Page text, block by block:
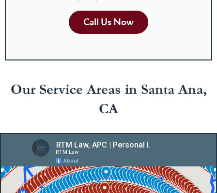
Call Us Now
Our Service Areas in Santa Ana,
CA